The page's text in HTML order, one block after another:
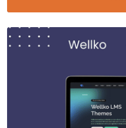
Fully Responsive
Theme
45+ Pre-made
Special Page
Unlimited Fonts
Supports RTL
MORE EDUCARD